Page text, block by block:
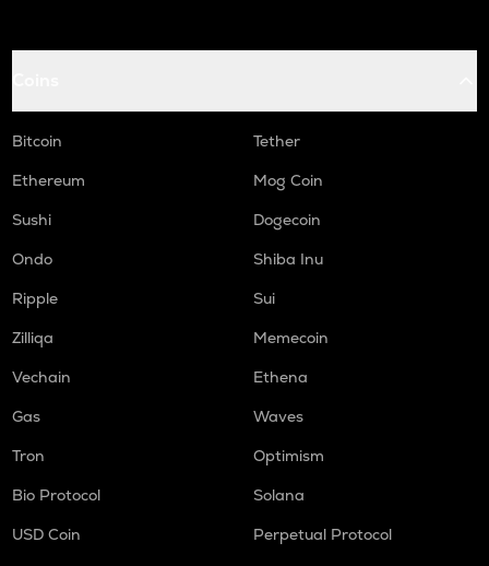
Bitcoin
Tether
Ethereum
Mog Coin
Sushi
Dogecoin
Ondo
Shiba Inu
Ripple
Sui
Zilliqa
Memecoin
Vechain
Ethena
Gas
Waves
Tron
Optimism
Bio Protocol
Solana
USD Coin
Perpetual Protocol